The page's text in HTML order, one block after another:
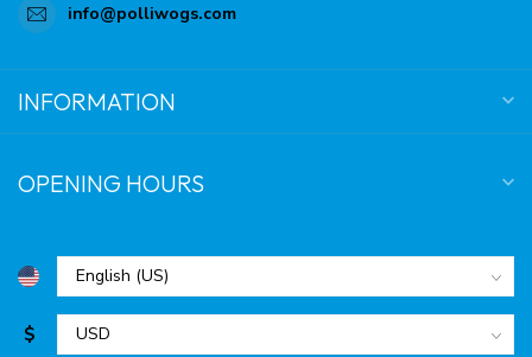
info@polliwogs.com
INFORMATION
OPENING HOURS
$